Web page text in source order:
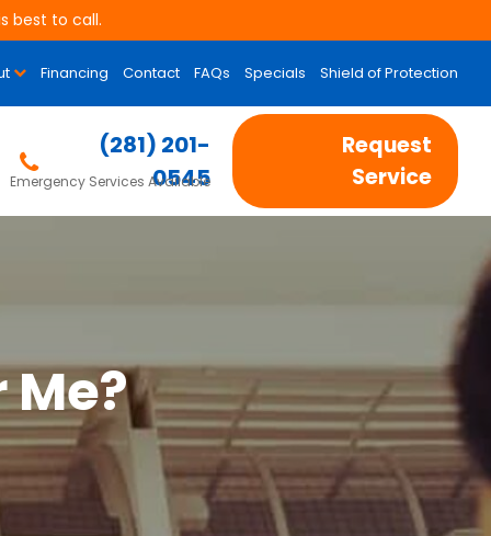
best to call.
Financing Contact FAQs Specials Shield of Protection
(281) 201-
0545
Emergency Services Available
Request
Service
Me?